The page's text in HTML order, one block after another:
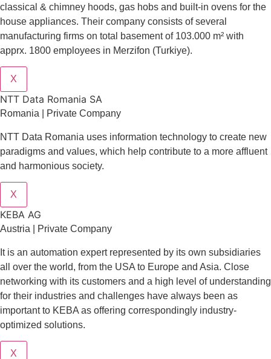
classical & chimney hoods, gas hobs and built-in ovens for the
house appliances. Their company consists of several
manufacturing firms on total basement of 103.000 m² with
apprx. 1800 employees in Merzifon (Turkiye).
X
NTT Data Romania SA
Romania | Private Company
NTT Data Romania uses information technology to create new
paradigms and values, which help contribute to a more affluent
and harmonious society.
X
KEBA AG
Austria | Private Company
It is an automation expert represented by its own subsidiaries
all over the world, from the USA to Europe and Asia. Close
networking with its customers and a high level of understanding
for their industries and challenges have always been as
important to KEBA as offering correspondingly industry-
optimized solutions.
X